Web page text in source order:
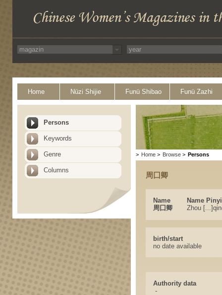
Home Nüzi Shijie Funü Shibao Funü Zazhi
Persons
Keywords
Genre
Columns
> Home > Browse > Persons
周囗卿
Name
Name
周囗卿
Zhou
birth/start
no date available
Authority data
-